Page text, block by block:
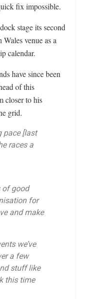
fix impossible.
stage its second
venue as a
calendar.
have since been
of this
closer to his
grid.
pace [last
races a
of good
for
and make
we’ve
a few
stuff like
this time